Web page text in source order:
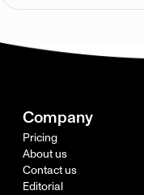
Company
Pricing
About us
Contact us
Editorial